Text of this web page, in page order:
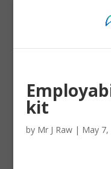
kit
by Mr J Raw| May 7,